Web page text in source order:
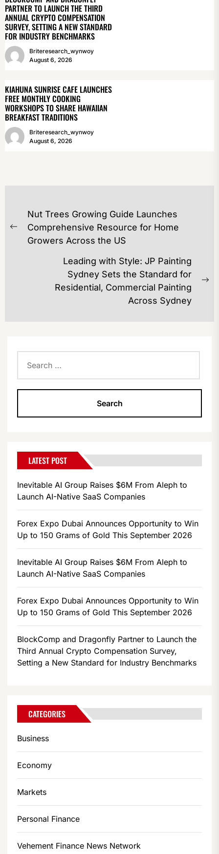
PARTNER TO LAUNCH THE THIRD
ANNUAL CRYPTO COMPENSATION
SURVEY, SETTING A NEW STANDARD
FOR INDUSTRY BENCHMARKS
Briteresearch_wynwoy
August 6, 2026
KIAHUNA SUNRISE CAFE LAUNCHES
FREE MONTHLY COOKING
WORKSHOPS TO SHARE HAWAIIAN
BREAKFAST TRADITIONS
Briteresearch_wynwoy
August 6, 2026
POST
NAVIGATION
Previous
post:
Nut Trees Growing Guide Launches
Comprehensive Resource for Home
Growers Across the US
Leading with Style: JP Painting
Sydney Sets the Standard for
Residential, Commercial Painting
Across Sydney
for:
LATEST POST
Inevitable AI Group Raises $6M From Aleph to
Launch AI-Native SaaS Companies
Forex Expo Dubai Announces Opportunity to Win
Up to 150 Grams of Gold This September 2026
Inevitable AI Group Raises $6M From Aleph to
Launch AI-Native SaaS Companies
Forex Expo Dubai Announces Opportunity to Win
Up to 150 Grams of Gold This September 2026
BlockComp and Dragonfly Partner to Launch the
Third Annual Crypto Compensation Survey,
Setting a New Standard for Industry Benchmarks
CATEGORIES
Business
Economy
Markets
Personal Finance
Vehement Finance News Network